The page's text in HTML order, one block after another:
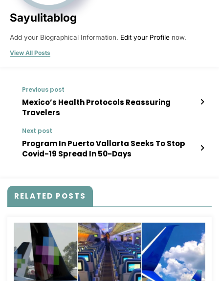
Sayulitablog
Add your Biographical Information. Edit your Profile now.
View All Posts
Previous post
Mexico’s Health Protocols Reassuring
Travelers
Next post
Program In Puerto Vallarta Seeks To Stop
Covid-19 Spread In 50-Days
RELATED POSTS